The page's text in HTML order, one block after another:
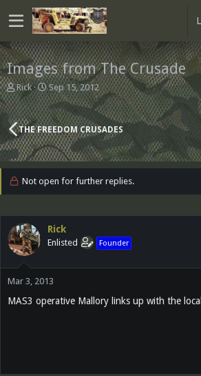
Images from The Crusade
T
h
r
e
a
d
s
a
e
r
Rick
S
t
a
r
t
d
a
e
Sep 15, 2012
THE FREEDOM CRUSADES
Not open for further replies.
Rick
Enlisted Founder
Mar 3, 2013
MAS3 operative Mallory links up with the